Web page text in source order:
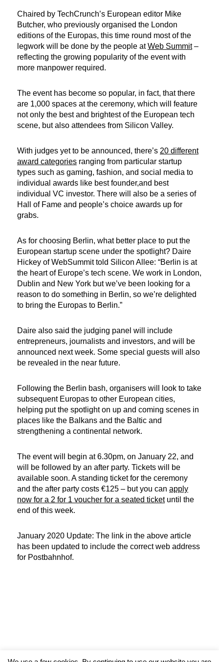
Chaired by TechCrunch’s European editor Mike
Butcher, who previously organised the London
editions of the Europas, this time round most of the
legwork will be done by the people atWeb Summit–
reflecting the growing popularity of the event with
more manpower required.
The event has become so popular, in fact, that there
are 1,000 spaces at the ceremony, which will feature
not only the best and brightest of the European tech
scene, but also attendees from Silicon Valley.
With judges yet to be announced, there’s 20 different
award categories ranging from particular startup
types such as gaming, fashion, and social media to
individual awards like best founder,and best
individual VC investor. There will also be a series of
Hall of Fame and people’s choice awards up for
grabs.
As for choosing Berlin, what better place to put the
European startup scene under the spotlight? Daire
Hickey of WebSummit told Silicon Allee: “Berlin is at
the heart of Europe’s tech scene. We work in London,
Dublin and New York but we’ve been looking for a
reason to do something in Berlin, so we’re delighted
to bring the Europas to Berlin.”
Daire also said the judging panel will include
entrepreneurs, journalists and investors, and will be
announced next week. Some special guests will also
be revealed in the near future.
Following the Berlin bash, organisers will look to take
subsequent Europas to other European cities,
helping put the spotlight on up and coming scenes in
places like the Balkans and the Baltic and
strengthening a continental network.
The event will begin at 6.30pm, on January 22, and
will be followed by an after party. Tickets will be
available soon. A standing ticket for the ceremony
and the after party costs €125 – but you can apply
now for a 2 for 1 voucher for a seated ticketuntil the
end of this week.
January 2020 Update: The link in the above article
has been updated to include the correct web address
for Postbahnhof.